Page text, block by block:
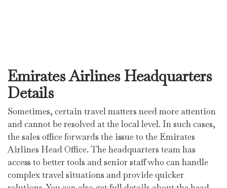
Emirates Airlines Headquarters
Details
Sometimes, certain travel matters need more attention
and cannot be resolved at the local level. In such cases,
the sales office forwards the issue to the Emirates
Airlines Head Office. The headquarters team has
access to better tools and senior staff who can handle
complex travel situations and provide quicker